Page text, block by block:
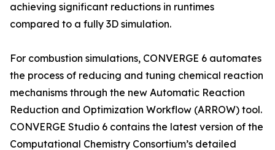
achieving significant reductions in runtimes
compared to a fully 3D simulation.
For combustion simulations, CONVERGE 6 automates
the process of reducing and tuning chemical reaction
mechanisms through the new Automatic Reaction
Reduction and Optimization Workflow (ARROW) tool.
CONVERGE Studio 6 contains the latest version of the
Computational Chemistry Consortium’s detailed